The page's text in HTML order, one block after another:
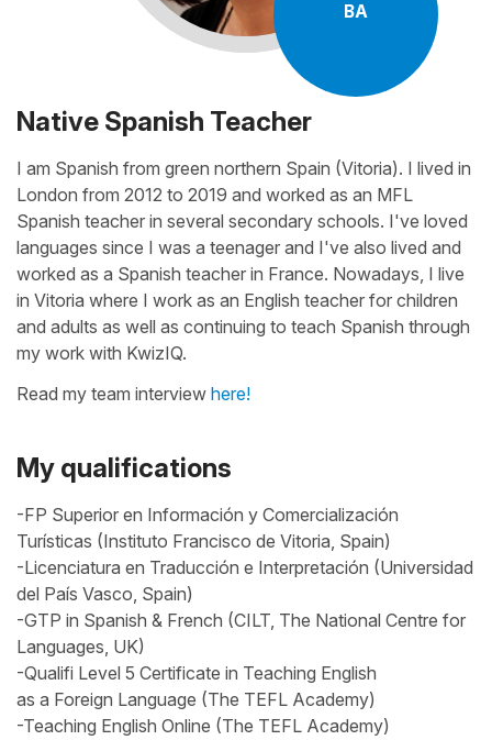
BA
Native Spanish Teacher
I am Spanish from green northern Spain (Vitoria). I lived in
London from 2012 to 2019 and worked as an MFL
Spanish teacher in several secondary schools. I've loved
languages since I was a teenager and I've also lived and
worked as a Spanish teacher in France. Nowadays, I live
in Vitoria where I work as an English teacher for children
and adults as well as continuing to teach Spanish through
my work with KwizIQ.
Read my team interview here!
My qualifications
-FP Superior en Información y Comercialización
Turísticas (Instituto Francisco de Vitoria, Spain)
-Licenciatura en Traducción e Interpretación (Universidad
del País Vasco, Spain)
-GTP in Spanish & French (CILT, The National Centre for
Languages, UK)
-Qualifi Level 5 Certificate in Teaching English
as a Foreign Language (The TEFL Academy)
-Teaching English Online (The TEFL Academy)